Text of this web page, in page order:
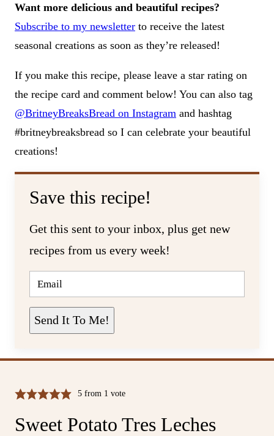
Want more delicious and beautiful recipes?
Subscribe to my newsletter to receive the latest
seasonal creations as soon as they’re released!
If you make this recipe, please leave a star rating on
the recipe card and comment below! You can also tag
@BritneyBreaksBread on Instagram and hashtag
#britneybreaksbread so I can celebrate your beautiful
creations!
Save this recipe!
Get this sent to your inbox, plus get new
recipes from us every week!
E
A
Send It To Me!
5 from 1 vote
Sweet Potato Tres Leches